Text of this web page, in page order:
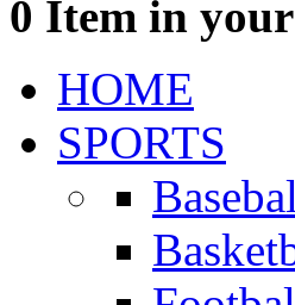
0 Item in
HOME
SPORTS